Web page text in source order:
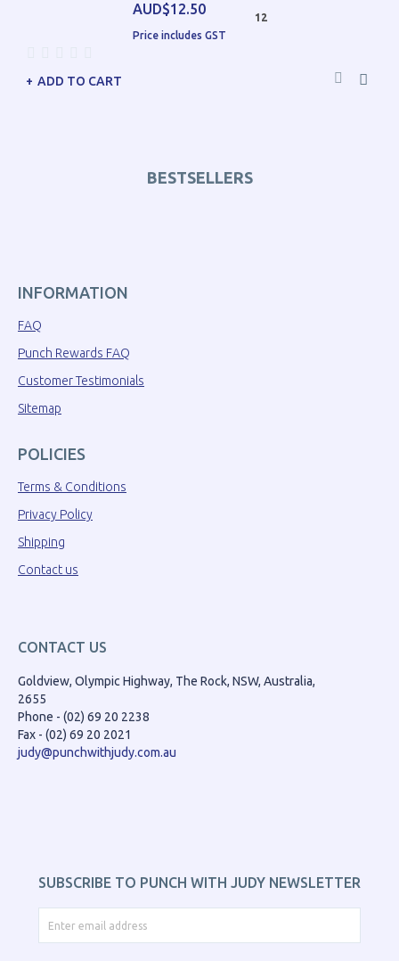
AUD$12.50
Price includes GST
12
ADD TO CART
BESTSELLERS
INFORMATION
FAQ
Punch Rewards FAQ
Customer Testimonials
Sitemap
POLICIES
Terms & Conditions
Privacy Policy
Shipping
Contact us
CONTACT US
Goldview, Olympic Highway, The Rock, NSW, Australia,
2655
Phone - (02) 69 20 2238
Fax - (02) 69 20 2021
judy@punchwithjudy.com.au
SUBSCRIBE TO PUNCH WITH JUDY NEWSLETTER